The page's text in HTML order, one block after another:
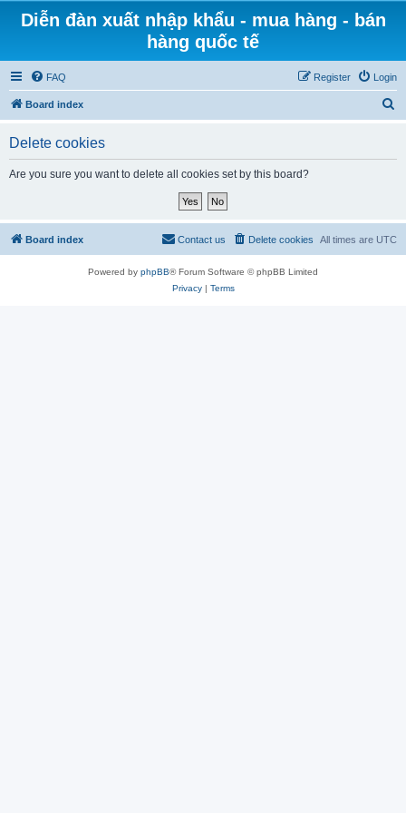
Diễn đàn xuất nhập khẩu - mua hàng - bán
hàng quốc tế
FAQ Login
Register
Board index
Delete cookies
Are you sure you want to delete all cookies set by this board?
Board index All times are UTC
Delete cookies
Contact us
Powered by phpBB® Forum Software © phpBB Limited
Privacy| Terms